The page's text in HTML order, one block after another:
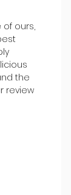
of ours,
the
review